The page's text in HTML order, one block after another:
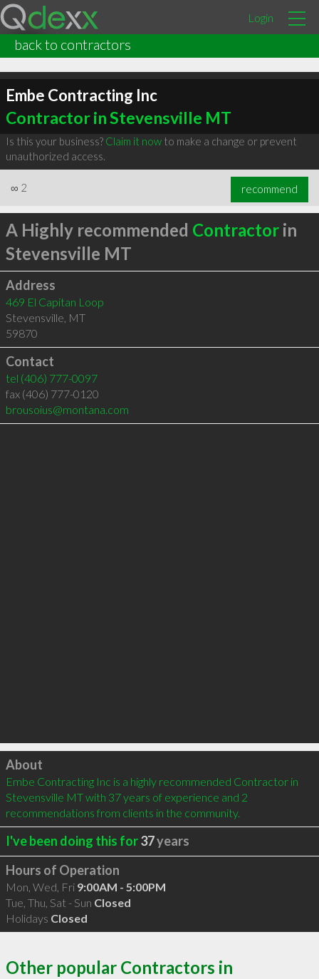
Login
back to contractors
Embe Contracting Inc
Contractor in Stevensville MT
Is this your business? Claim it nowto make a change or prevent
unauthorized access.
∞ 2 recommend
A Highly recommended Contractorin
Stevensville MT
Address
469 El Capitan Loop
Stevensville, MT
59870
Contact
tel (406) 777-0097
fax (406) 777-0120
brousoius@montana.com
Click to load
About
Embe Contracting Inc is a highly recommended Contractor in
Stevensville MT with 37 years of experience and 2
recommendations from clients in the community.
I've been doing this for37years
Hours of Operation
Mon, Wed, Fri 9:00AM - 5:00PM
Tue, Thu, Sat - Sun Closed
Holidays Closed
Other popular Contractors in